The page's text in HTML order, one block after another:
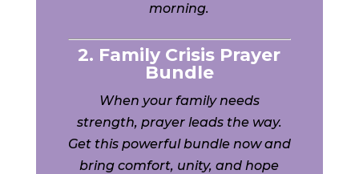
morning.
2. Family Crisis Prayer
Bundle
When your family needs
strength, prayer leads the way.
Get this powerful bundle now and
bring comfort, unity, and hope